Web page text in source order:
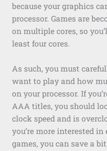
because your graphics
processor. Games are
on multiple cores, so
least four cores.
As such, you must
want to play and how
on your processor. If
AAA titles, you should
clock speed and is
you’re more interested
games, you can save a